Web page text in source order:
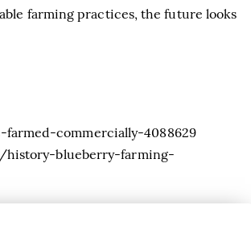
farming practices, the future looks
commercially-4088629
blueberry-farming-